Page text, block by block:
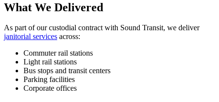
What We Delivered
As part of our custodial contract with Sound Transit, we deliver
janitorial services across:
Commuter rail stations
Light rail stations
Bus stops and transit centers
Parking facilities
Corporate offices